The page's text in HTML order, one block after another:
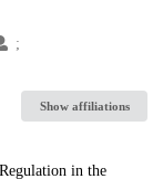
Show affiliations
in the